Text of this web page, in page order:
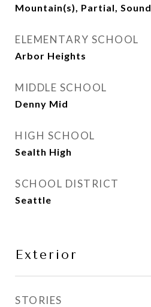
Mountain(s), Partial, Sound
ELEMENTARY SCHOOL
Arbor Heights
MIDDLE SCHOOL
Denny Mid
HIGH SCHOOL
Sealth High
SCHOOL DISTRICT
Seattle
Exterior
STORIES